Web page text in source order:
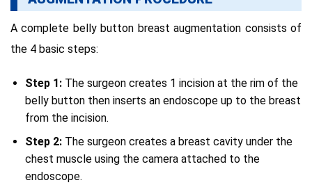
A complete belly button breast augmentation consists of
the 4 basic steps:
Step 1:The surgeon creates 1 incision at the rim of the
belly button then inserts an endoscope up to the breast
from the incision.
Step 2:The surgeon creates a breast cavity under the
chest muscle using the camera attached to the
endoscope.